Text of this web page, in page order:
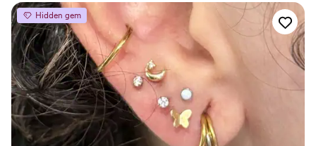
recommend!”
Hidden gem